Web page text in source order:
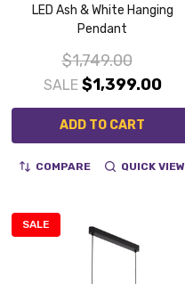
LED Ash & White Hanging
Pendant
$1,749.00
SALE $1,399.00
ADD TO CART
COMPARE QUICK VIEW
SALE